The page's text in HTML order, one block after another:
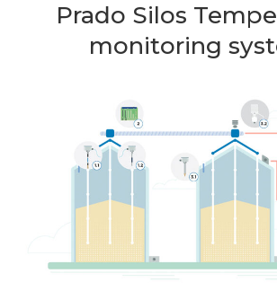
Prado Silos
monitoring